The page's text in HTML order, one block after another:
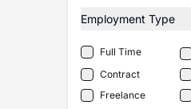
Employment Type
Full Time
Contract
Freelance